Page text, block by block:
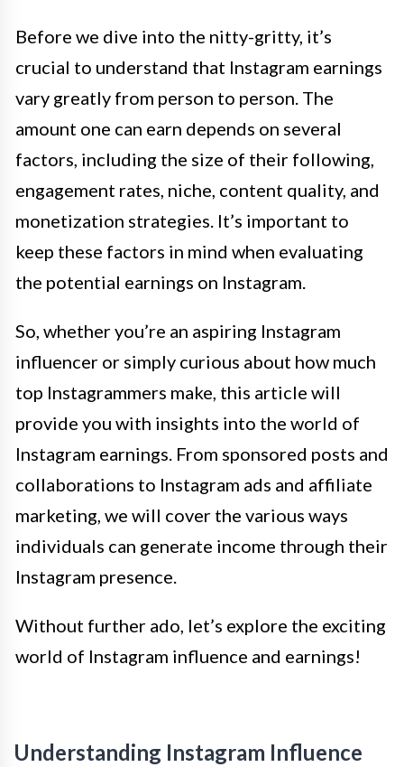
Before we dive into the nitty-gritty, it’s
crucial to understand that Instagram earnings
vary greatly from person to person. The
amount one can earn depends on several
factors, including the size of their following,
engagement rates, niche, content quality, and
monetization strategies. It’s important to
keep these factors in mind when evaluating
the potential earnings on Instagram.
So, whether you’re an aspiring Instagram
influencer or simply curious about how much
top Instagrammers make, this article will
provide you with insights into the world of
Instagram earnings. From sponsored posts and
collaborations to Instagram ads and affiliate
marketing, we will cover the various ways
individuals can generate income through their
Instagram presence.
Without further ado, let’s explore the exciting
world of Instagram influence and earnings!
Understanding Instagram Influence